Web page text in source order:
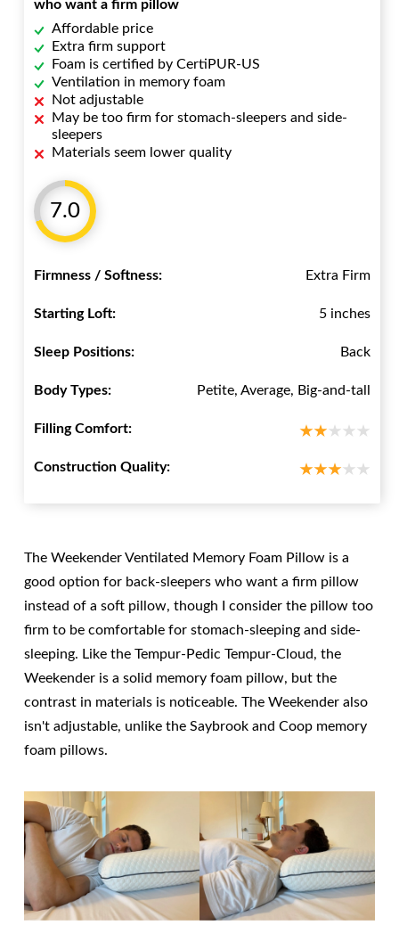
who want a firm pillow
Affordable price
Extra firm support
Foam is certified by CertiPUR-US
Ventilation in memory foam
Not adjustable
May be too firm for stomach-sleepers and side-
sleepers
Materials seem lower quality
7.0
Firmness / Softness: Extra Firm
Starting Loft: 5 inches
Sleep Positions: Back
Body Types: Petite, Average, Big-and-tall
Filling Comfort:
Construction Quality:
The Weekender Ventilated Memory Foam Pillow is a
good option for back-sleepers who want a firm pillow
instead of a soft pillow, though I consider the pillow too
firm to be comfortable for stomach-sleeping and side-
sleeping. Like the Tempur-Pedic Tempur-Cloud, the
Weekender is a solid memory foam pillow, but the
contrast in materials is noticeable. The Weekender also
isn't adjustable, unlike the Saybrook and Coop memory
foam pillows.